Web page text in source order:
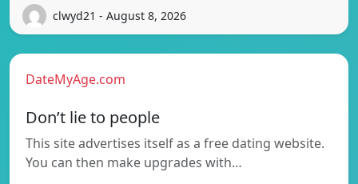
clwyd21 - August 8, 2026
DateMyAge.com
Don’t lie to people
This site advertises itself as a free dating website.
You can then make upgrades with…